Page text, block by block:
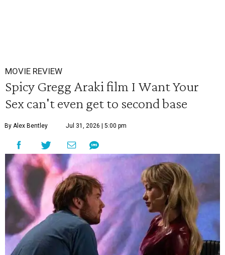
MOVIE REVIEW
Spicy Gregg Araki film I Want Your
Sex can't even get to second base
By Alex Bentley Jul 31, 2026 | 5:00 pm